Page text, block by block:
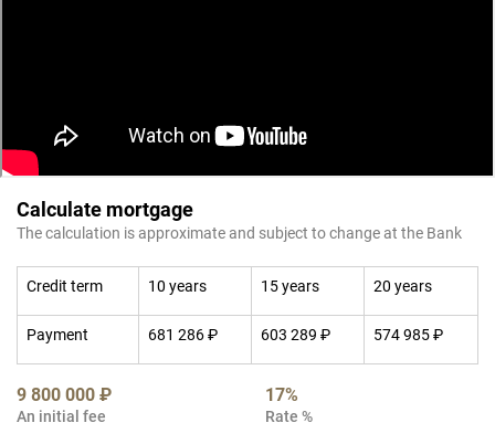
Calculate mortgage
The calculation is approximate and subject to change at the Bank
Credit term 10 years 15 years 20 years
Payment 681 286 ₽ 603 289 ₽ 574 985 ₽
9 800 000 ₽
An initial fee
17%
Rate %